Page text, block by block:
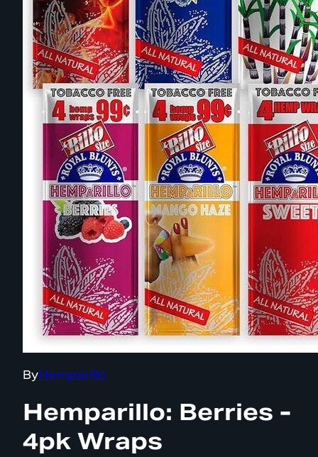
ByHemparillo
Hemparillo: Berries -
4pk Wraps